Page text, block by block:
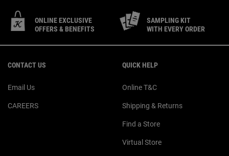
ONLINE EXCLUSIVE
OFFERS & BENEFITS
SAMPLING KIT
WITH EVERY ORDER
CONTACT US
Email Us
CAREERS
QUICK HELP
Online T&C
Shipping & Returns
Find a Store
Virtual Store